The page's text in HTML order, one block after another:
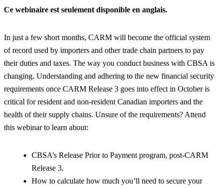
Ce webinaire est seulement disponible en anglais.
In just a few short months, CARM will become the official system
of record used by importers and other trade chain partners to pay
their duties and taxes. The way you conduct business with CBSA is
changing. Understanding and adhering to the new financial security
requirements once CARM Release 3 goes into effect in October is
critical for resident and non-resident Canadian importers and the
health of their supply chains. Unsure of the requirements? Attend
this webinar to learn about:
CBSA’s Release Prior to Payment program, post-CARM
Release 3.
How to calculate how much you’ll need to secure your